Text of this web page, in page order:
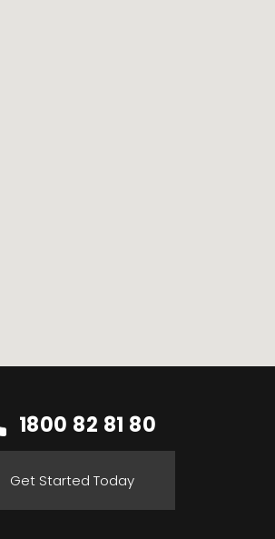
1800 82 81 80
Get Started Today